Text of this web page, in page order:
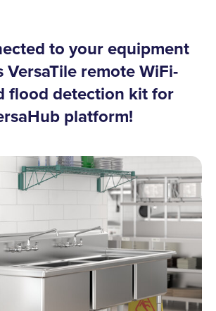
to your equipment
remote WiFi-
flood detection kit for
platform!